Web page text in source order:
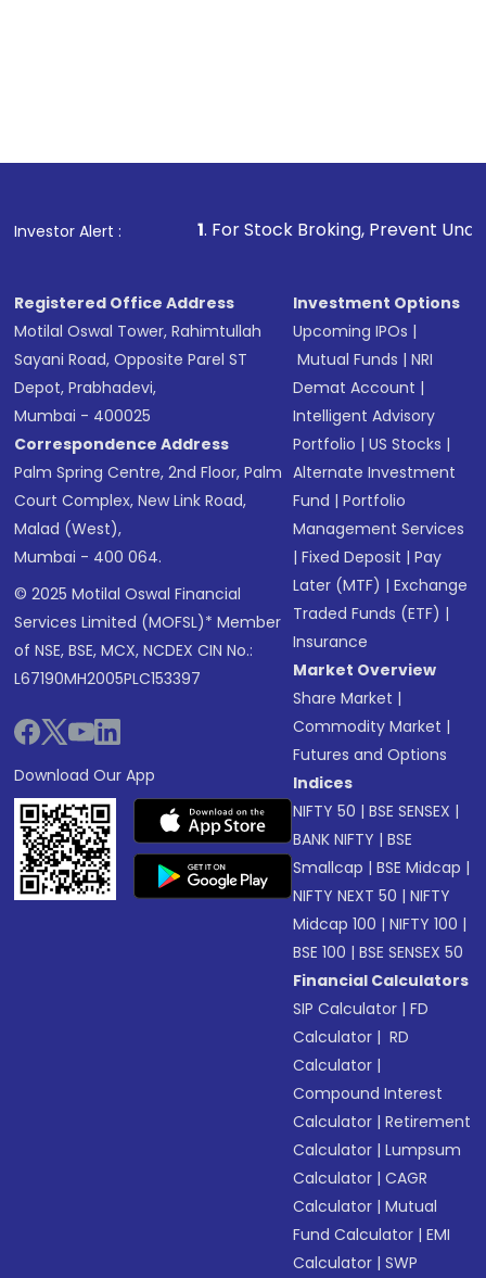
Investor Alert :
1. For Stock Broking, Prevent Unauthorized
Registered Office Address
Motilal Oswal Tower, Rahimtullah
Sayani Road, Opposite Parel ST
Depot, Prabhadevi,
Mumbai - 400025
Correspondence Address
Palm Spring Centre, 2nd Floor, Palm
Court Complex, New Link Road,
Malad (West),
Mumbai - 400 064.
© 2025 Motilal Oswal Financial
Services Limited (MOFSL)* Member
of NSE, BSE, MCX, NCDEX CIN No.:
L67190MH2005PLC153397
Download Our App
Investment Options
Upcoming IPOs |
Mutual Funds |NRI
Demat Account |
Intelligent Advisory
Portfolio |US Stocks |
Alternate Investment
Fund |Portfolio
Management Services
|Fixed Deposit |Pay
Later (MTF) |Exchange
Traded Funds (ETF) |
Insurance
Market Overview
Share Market |
Commodity Market |
Futures and Options
Indices
NIFTY 50 |BSE SENSEX |
BANK NIFTY |BSE
Smallcap |BSE Midcap |
NIFTY NEXT 50 |NIFTY
Midcap 100 |NIFTY 100 |
BSE 100 |BSE SENSEX 50
Financial Calculators
SIP Calculator |FD
Calculator | RD
Calculator |
Compound Interest
Calculator |Retirement
Calculator |Lumpsum
Calculator |CAGR
Calculator |Mutual
Fund Calculator |EMI
Calculator |SWP